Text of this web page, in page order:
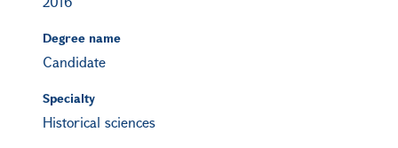
Degree name
Candidate
Specialty
Historical sciences